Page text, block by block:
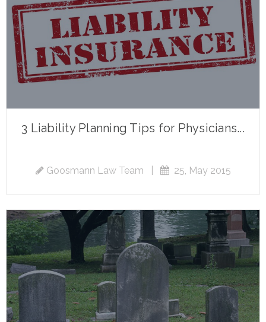
3 Liability Planning Tips for Physicians...
Goosmann Law Team 25, May 2015